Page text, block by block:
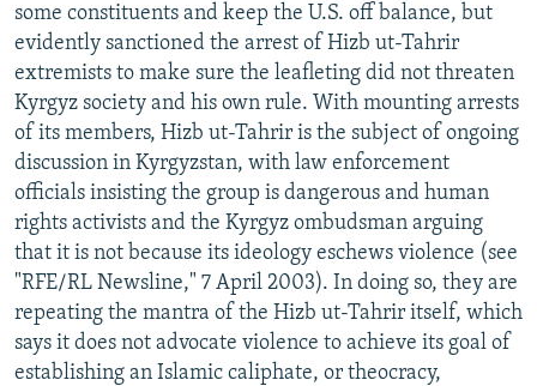
some constituents and keep the U.S. off balance, but
evidently sanctioned the arrest of Hizb ut-Tahrir
extremists to make sure the leafleting did not threaten
Kyrgyz society and his own rule. With mounting arrests
of its members, Hizb ut-Tahrir is the subject of ongoing
discussion in Kyrgyzstan, with law enforcement
officials insisting the group is dangerous and human
rights activists and the Kyrgyz ombudsman arguing
that it is not because its ideology eschews violence (see
"RFE/RL Newsline," 7 April 2003). In doing so, they are
repeating the mantra of the Hizb ut-Tahrir itself, which
says it does not advocate violence to achieve its goal of
establishing an Islamic caliphate, or theocracy,